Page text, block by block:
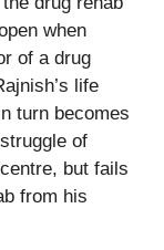
when
of a drug
life
turn becomes
of
but fails
from his